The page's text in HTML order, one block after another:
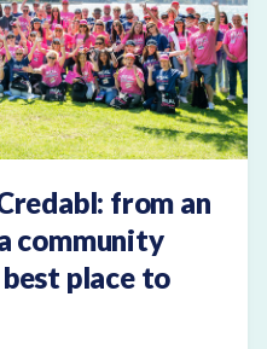
from an
community
place to